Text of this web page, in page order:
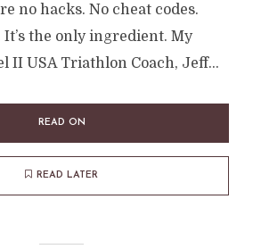
no hacks. No cheat codes.
the only ingredient. My
II USA Triathlon Coach, Jeff...
READ ON
READ LATER